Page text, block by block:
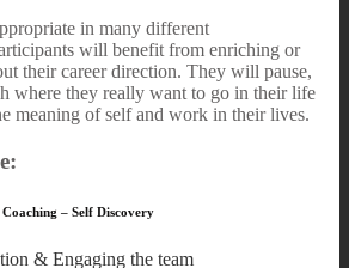
in many different
will benefit from enriching or
their career direction. They will pause,
where they really want to go in their life
meaning of self and work in their lives.
– Self Discovery
& Engaging the team